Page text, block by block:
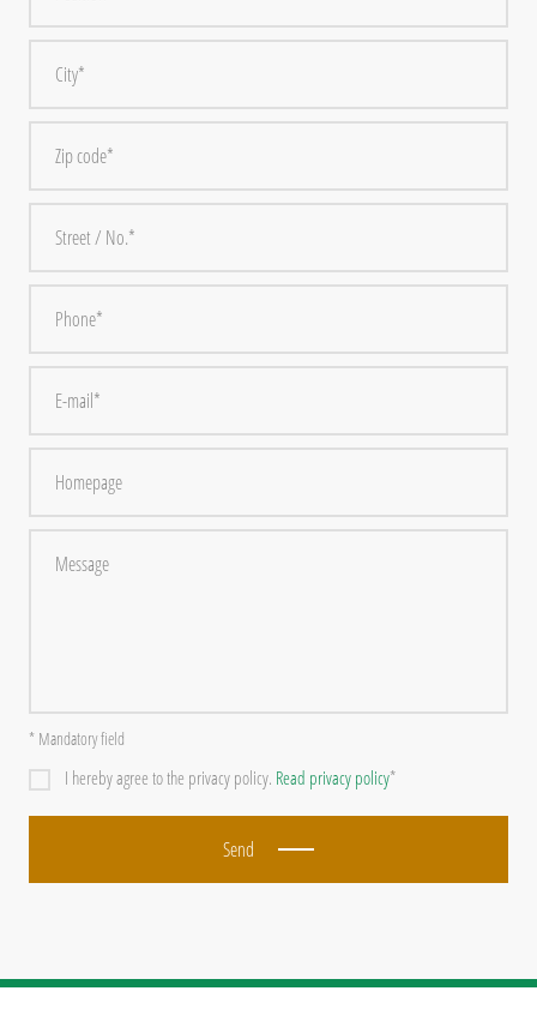
* Mandatory field
I hereby agree to the privacy policy. Read privacy policy*
Send